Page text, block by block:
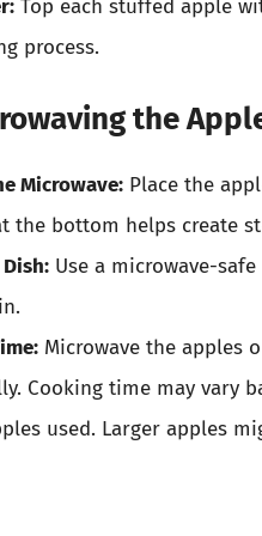
Top each stuffed apple
process.
the
Microwave: Place the
the bottom helps create
Use a microwave-
Microwave the apples
Cooking time may vary
used. Larger apples